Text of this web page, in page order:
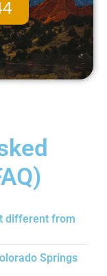
different from
Springs